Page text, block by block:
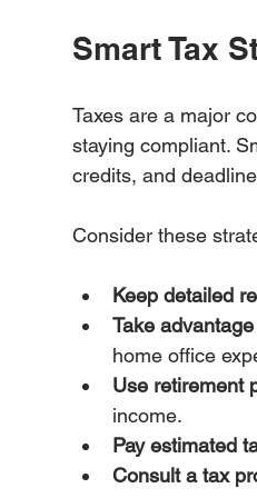
Smart Tax
Taxes are a major
staying compliant.
credits, and
Consider these
Keep detailed
Take
home office
Use retirement
income.
Pay estimated
Consult a tax